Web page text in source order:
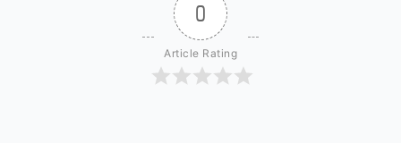
0
Article Rating